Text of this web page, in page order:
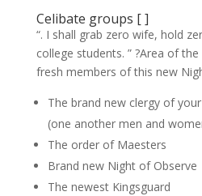
Celibate groups [ ]
“. I shall grab zero wife, hold
college students. ” ?Area of
fresh members of this new
The brand new clergy of
(one another men and
The order of Maesters
Brand new Night of Observe
The newest Kingsguard